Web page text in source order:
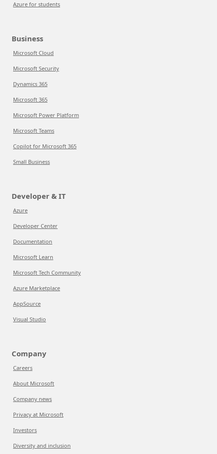
Azure for students
Business
Microsoft Cloud
Microsoft Security
Dynamics 365
Microsoft 365
Microsoft Power Platform
Microsoft Teams
Copilot for Microsoft 365
Small Business
Developer & IT
Azure
Developer Center
Documentation
Microsoft Learn
Microsoft Tech Community
Azure Marketplace
AppSource
Visual Studio
Company
Careers
About Microsoft
Company news
Privacy at Microsoft
Investors
Diversity and inclusion